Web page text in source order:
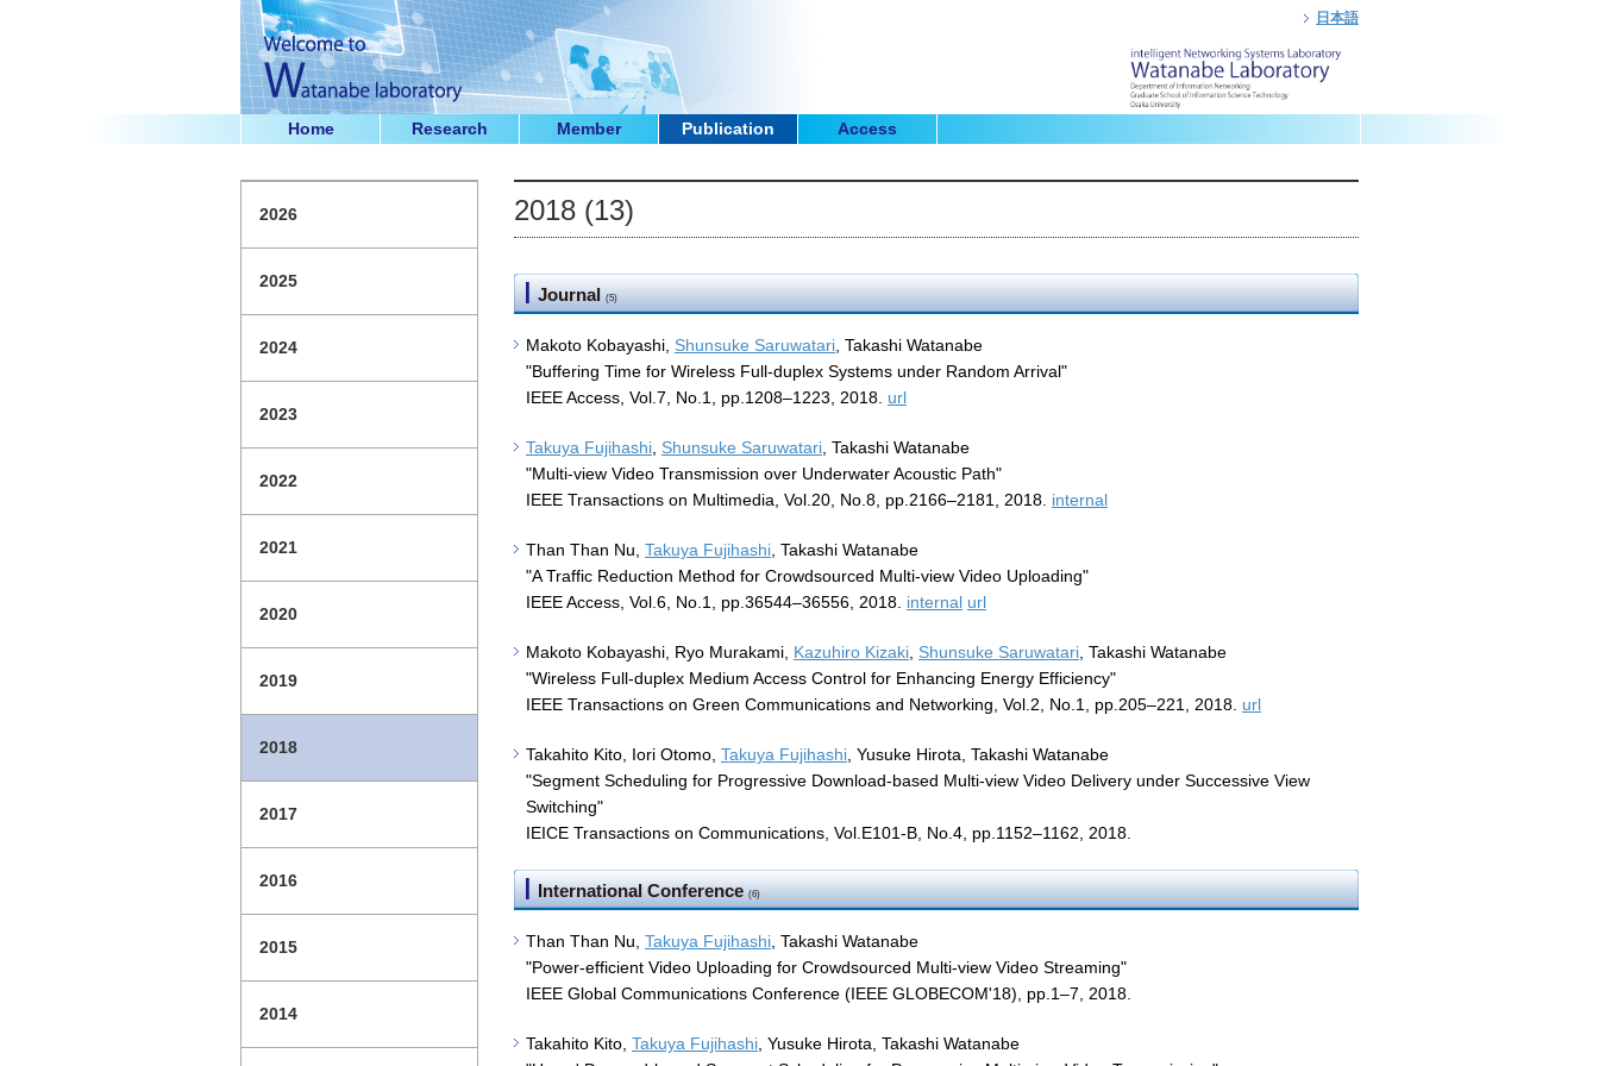
日本語
Home Research Member Publication Access
2018 (13)
Journal(5)
Makoto Kobayashi, Shunsuke Saruwatari , Takashi Watanabe
"Buffering Time for Wireless Full-duplex Systems under Random Arrival"
IEEE Access, Vol.7, No.1, pp.1208–1223, 2018. url
Takuya Fujihashi Shunsuke Saruwatari , Takashi Watanabe
"Multi-view Video Transmission over Underwater Acoustic Path"
IEEE Transactions on Multimedia, Vol.20, No.8, pp.2166–2181, 2018. internal
Than Than Nu, Takuya Fujihashi , Takashi Watanabe
"A Traffic Reduction Method for Crowdsourced Multi-view Video Uploading"
IEEE Access, Vol.6, No.1, pp.36544–36556, 2018. internal url
Makoto Kobayashi, Ryo Murakami, Kazuhiro Kizaki Shunsuke Saruwatari , Takashi Watanabe
"Wireless Full-duplex Medium Access Control for Enhancing Energy Efficiency"
IEEE Transactions on Green Communications and Networking, Vol.2, No.1, pp.205–221, 2018. url
Takahito Kito, Iori Otomo, Takuya Fujihashi , Yusuke Hirota, Takashi Watanabe
"Segment Scheduling for Progressive Download-based Multi-view Video Delivery under Successive View
Switching"
IEICE Transactions on Communications, Vol.E101-B, No.4, pp.1152–1162, 2018.
International Conference(6)
Than Than Nu, Takuya Fujihashi , Takashi Watanabe
"Power-efficient Video Uploading for Crowdsourced Multi-view Video Streaming"
IEEE Global Communications Conference (IEEE GLOBECOM'18), pp.1–7, 2018.
Takahito Kito, Takuya Fujihashi , Yusuke Hirota, Takashi Watanabe
2026
2025
2024
2023
2022
2021
2020
2019
2018
2017
2016
2015
2014